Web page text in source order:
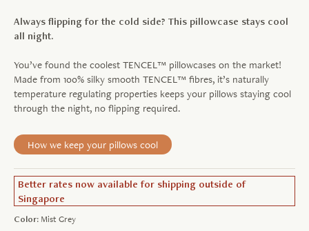
Always flipping for the cold side? This pillowcase stays cool
all night.
You’ve found the coolest TENCEL™ pillowcases on the market!
Made from 100% silky smooth TENCEL™ fibres, it’s naturally
temperature regulating properties keeps your pillows staying cool
through the night, no flipping required.
How we keep your pillows cool
Better rates now available for shipping outside of
Singapore
Color: Mist Grey